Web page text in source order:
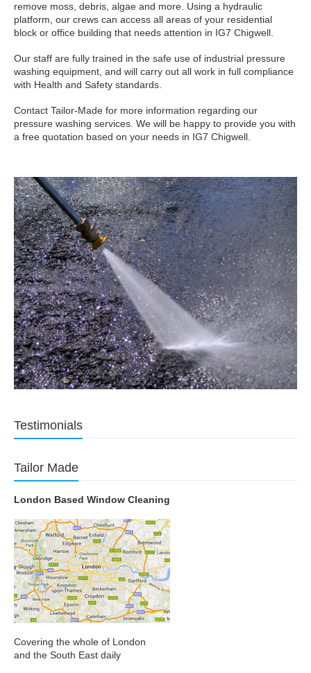
remove moss, debris, algae and more. Using a hydraulic
platform, our crews can access all areas of your residential
block or office building that needs attention in IG7 Chigwell.
Our staff are fully trained in the safe use of industrial pressure
washing equipment, and will carry out all work in full compliance
with Health and Safety standards.
Contact Tailor-Made for more information regarding our
pressure washing services. We will be happy to provide you with
a free quotation based on your needs in IG7 Chigwell.
Testimonials
Tailor Made
London Based Window Cleaning
Covering the whole of London
and the South East daily